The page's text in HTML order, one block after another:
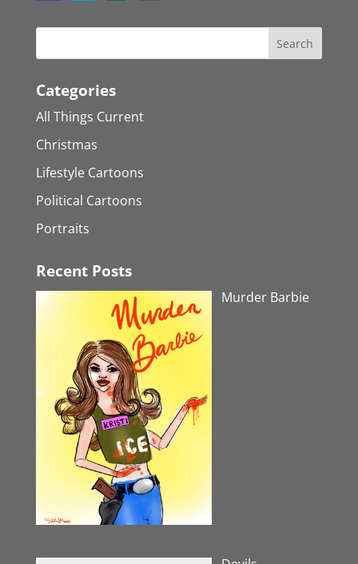
Categories
All Things Current
Christmas
Lifestyle Cartoons
Political Cartoons
Portraits
Recent Posts
Murder Barbie